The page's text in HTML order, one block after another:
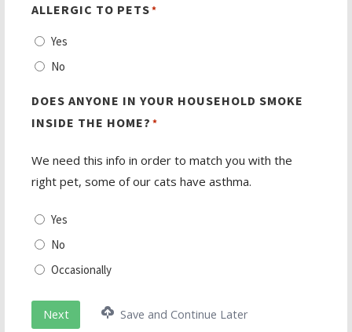
ALLERGIC TO PETS*
Yes
No
DOES ANYONE IN YOUR HOUSEHOLD SMOKE
INSIDE THE HOME? *
We need this info in order to match you with the
right pet, some of our cats have asthma.
Yes
No
Occasionally
Next Save and Continue Later